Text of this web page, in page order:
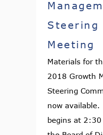
Steering
Meeting
Materials for
2018 Growth
Steering
now
begins at